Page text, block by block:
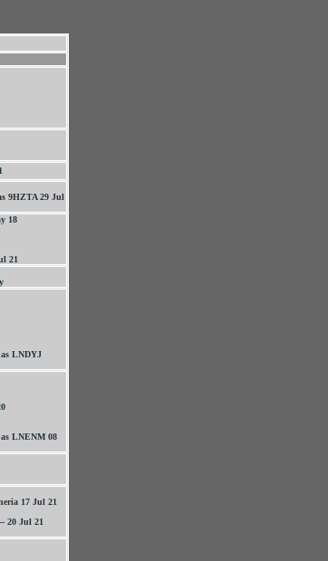
9HZTA 29 Jul
18
21
LNDYJ
LNENM 08
17 Jul 21
20 Jul 21